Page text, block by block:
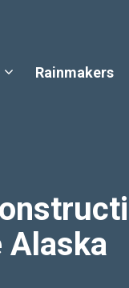
Rainmakers
Alaska